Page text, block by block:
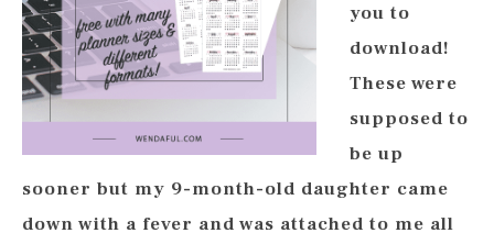
you to
download!
These were
supposed to
be up
sooner but my 9-month-old daughter came
down with a fever and was attached to me all